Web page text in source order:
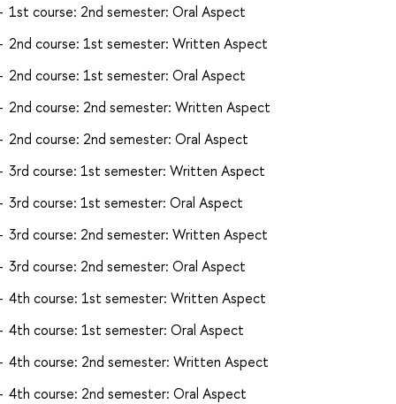
1st course: 2nd semester: Oral Aspect
2nd course: 1st semester: Written Aspect
2nd course: 1st semester: Oral Aspect
2nd course: 2nd semester: Written Aspect
2nd course: 2nd semester: Oral Aspect
3rd course: 1st semester: Written Aspect
3rd course: 1st semester: Oral Aspect
3rd course: 2nd semester: Written Aspect
3rd course: 2nd semester: Oral Aspect
4th course: 1st semester: Written Aspect
4th course: 1st semester: Oral Aspect
4th course: 2nd semester: Written Aspect
4th course: 2nd semester: Oral Aspect